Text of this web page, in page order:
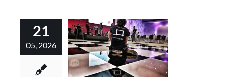
21
05, 2026